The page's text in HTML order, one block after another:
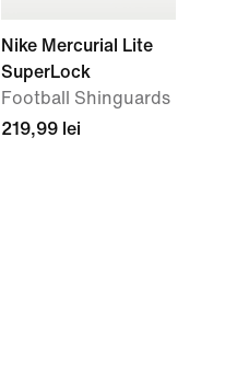
Nike Mercurial Lite
SuperLock
Football Shinguards
219,99 lei